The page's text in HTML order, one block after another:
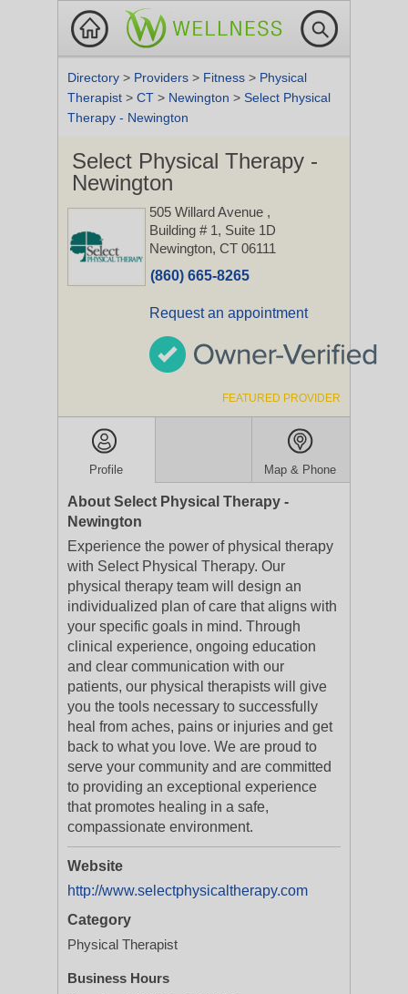
Directory > Providers > Fitness > Physical
Therapist > CT > Newington > Select Physical
Therapy - Newington
Select Physical Therapy -
Newington
505 Willard Avenue ,
Building # 1, Suite 1D
Newington, CT 06111
(860) 665-8265
Request an appointment
FEATURED PROVIDER
Profile Map & Phone
About Select Physical Therapy -
Newington
Experience the power of physical therapy
with Select Physical Therapy. Our
physical therapy team will design an
individualized plan of care that aligns with
your specific goals in mind. Through
clinical experience, ongoing education
and clear communication with our
patients, our physical therapists will give
you the tools necessary to successfully
heal from aches, pains or injuries and get
back to what you love. We are proud to
serve your community and are committed
to providing an exceptional experience
that promotes healing in a safe,
compassionate environment.
Website
http://www.selectphysicaltherapy.com
Category
Physical Therapist
Business Hours